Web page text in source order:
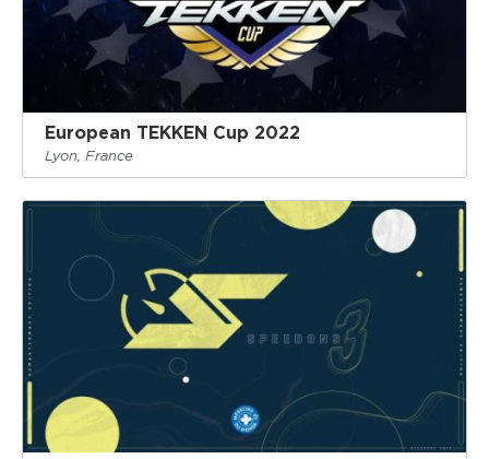
European TEKKEN Cup 2022
Lyon, France